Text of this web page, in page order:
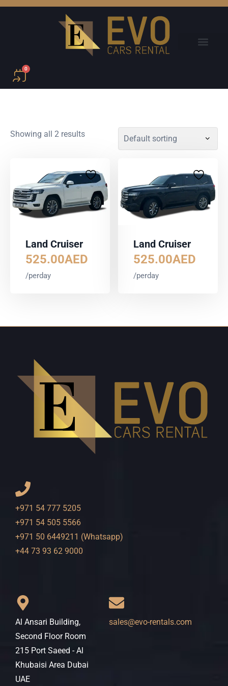
0
Showing all 2 results
Land Cruiser
525.00AED
/perday
Land Cruiser
525.00AED
/perday
+971 54 777 5205
+971 54 505 5566
+971 50 6449211 (Whatsapp)
+44 73 93 62 9000
Al Ansari Building,
Second Floor Room
215 Port Saeed - Al
Khubaisi Area Dubai
UAE
sales@evo-rentals.com